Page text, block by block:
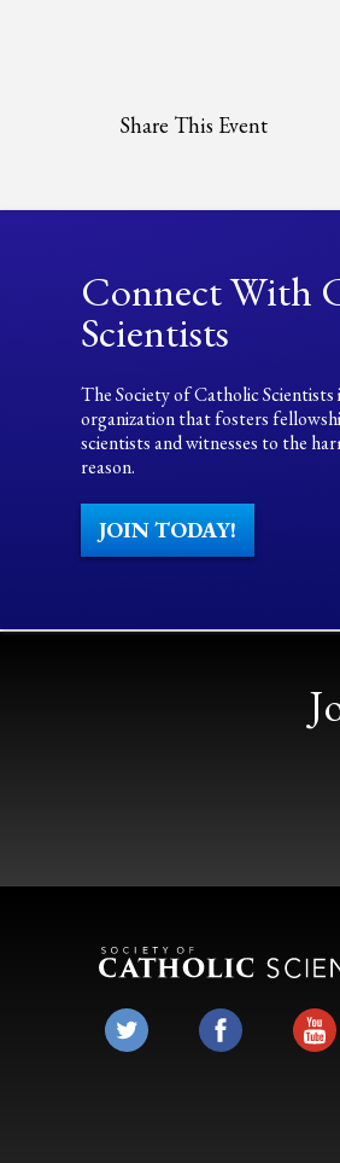
Share This Event
Connect With
Scientists
The Society of Catholic
organization that fosters
scientists and witnesses to the
reason.
JOIN TODAY!